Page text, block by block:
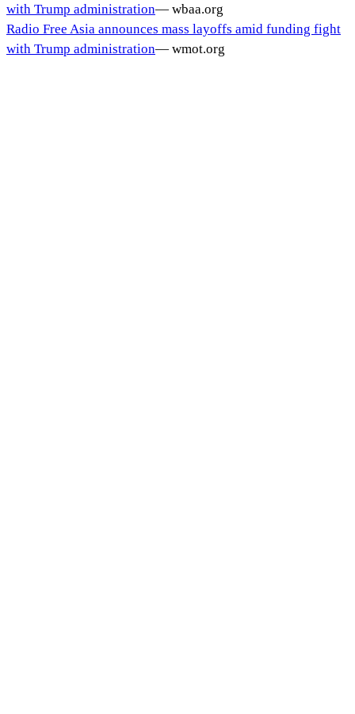
with Trump administration— wbaa.org
Radio Free Asia announces mass layoffs amid funding fight
with Trump administration— wmot.org